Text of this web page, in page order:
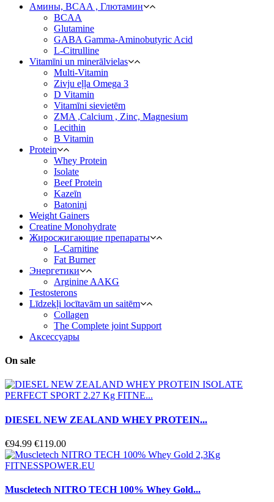
Амины, BCAA , Глютамин
BCAA
Glutamine
GABA Gamma-Aminobutyric Acid
L-Citrulline
Vitamīni un minerālvielas
Multi-Vitamin
Zivju eļļa Omega 3
D Vitamin
Vitamīni sievietēm
ZMA ,Calcium , Zinc, Magnesium
Lecithin
B Vitamin
Protein
Whey Protein
Isolate
Beef Protein
Kazeīn
Batoniņi
Weight Gainers
Creatine Monohydrate
Жиросжигающие препараты
L-Carnitine
Fat Burner
Энергетики
Arginine AAKG
Testosterons
Līdzekļi locītavām un saitēm
Сollagen
The Complete joint Support
Aксессуары
On sale
DIESEL NEW ZEALAND WHEY PROTEIN...
€94.99 €119.00
Muscletech NITRO TECH 100% Whey Gold...